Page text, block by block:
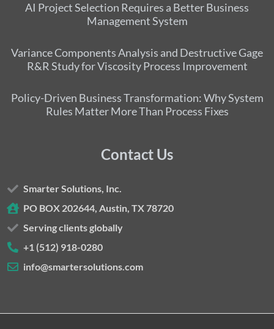
AI Project Selection Requires a Better Business
Management System
Variance Components Analysis and Destructive Gage
R&R Study for Viscosity Process Improvement
Policy-Driven Business Transformation: Why System
Rules Matter More Than Process Fixes
Contact Us
Smarter Solutions, Inc.
PO BOX 202644, Austin, TX 78720
Serving clients globally
+1 (512) 918-0280
info@smartersolutions.com